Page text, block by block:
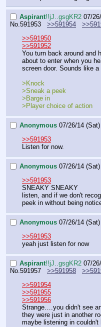
Aspirant!!jJ..gsgKR2 07/
No.591953 >>591954
>>591950
>>591952
You turn back around and
about to enter when you
screen door. Sounds like
>Knock
>Sneak a peek
>Barge in
>Player choice of action
Anonymous 07/26/14
>>591953
Listen for now.
Anonymous 07/26/14
>>591953
SNEAKY SNEAKY
listen, and if we don't
peek in without being
Anonymous 07/26/14
>>591953
yeah just listen for now
Aspirant!!jJ..gsgKR2 07/
No. 591957 >>591958
>>591954
>>591955
>>591956
Strange….you didn't see
they were just in another
maybe listening in couldn't